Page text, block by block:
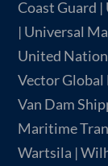
Coast Guard
| Universal
United
Vector Global
Van Dam
Maritime
Wartsila |